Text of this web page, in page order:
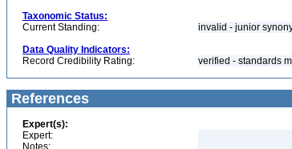
Taxonomic Status:
Current Standing:
invalid - junior
Data Quality Indicators:
Record Credibility Rating:
verified - standards
References
Expert(s):
Expert:
Notes: